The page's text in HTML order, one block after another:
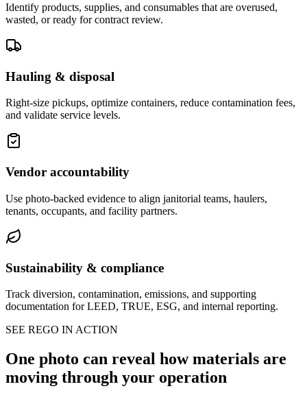
Identify products, supplies, and consumables that are overused,
wasted, or ready for contract review.
Hauling & disposal
Right-size pickups, optimize containers, reduce contamination fees,
and validate service levels.
Vendor accountability
Use photo-backed evidence to align janitorial teams, haulers,
tenants, occupants, and facility partners.
Sustainability & compliance
Track diversion, contamination, emissions, and supporting
documentation for LEED, TRUE, ESG, and internal reporting.
SEE REGO IN ACTION
One photo can reveal how materials are
moving through your operation